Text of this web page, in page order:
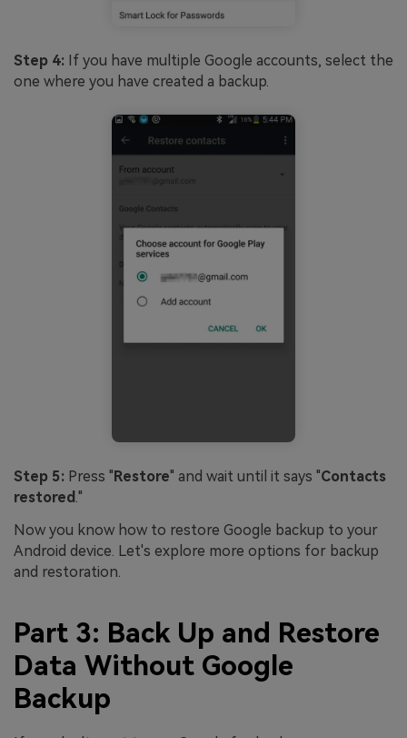
Step 4: If you have multiple Google accounts, select the
one where you have created a backup.
Step 5: Press "Restore" and wait until it says "Contacts
restored ."
Now you know how to restore Google backup to your
Android device. Let's explore more options for backup
and restoration.
Part 3: Back Up and Restore
Data Without Google
Backup